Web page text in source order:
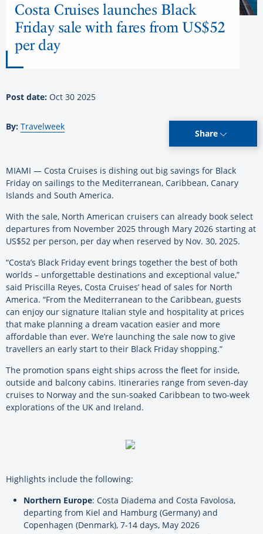
Costa Cruises launches Black
Friday sale with fares from US$52
per day
Post date: Oct 30 2025
By: Travelweek
Share
MIAMI — Costa Cruises is dishing out big savings for Black
Friday on sailings to the Mediterranean, Caribbean, Canary
Islands and South America.
With the sale, North American cruisers can already book select
departures from November 2025 through Mary 2026 starting at
US$52 per person, per day when reserved by Nov. 30, 2025.
“Costa’s Black Friday event brings together the best of both
worlds – unforgettable destinations and exceptional value,”
said Priscilla Reyes, Costa Cruises’ head of sales for North
America. “From the Mediterranean to the Caribbean, guests
can enjoy our signature Italian style and hospitality at prices
that make planning a dream vacation easier and more
affordable than ever. We’re launching the sale now to give
travellers an early start to their Black Friday shopping.”
The promotion spans eight ships across the fleet for inside,
outside and balcony cabins. Itineraries range from seven-day
cruises to Norway and the sun-soaked Caribbean to two-week
explorations of the UK and Ireland.
Highlights include the following:
Northern Europe: Costa Diadema and Costa Favolosa,
departing from Kiel and Hamburg (Germany) and
Copenhagen (Denmark), 7-14 days, May 2026